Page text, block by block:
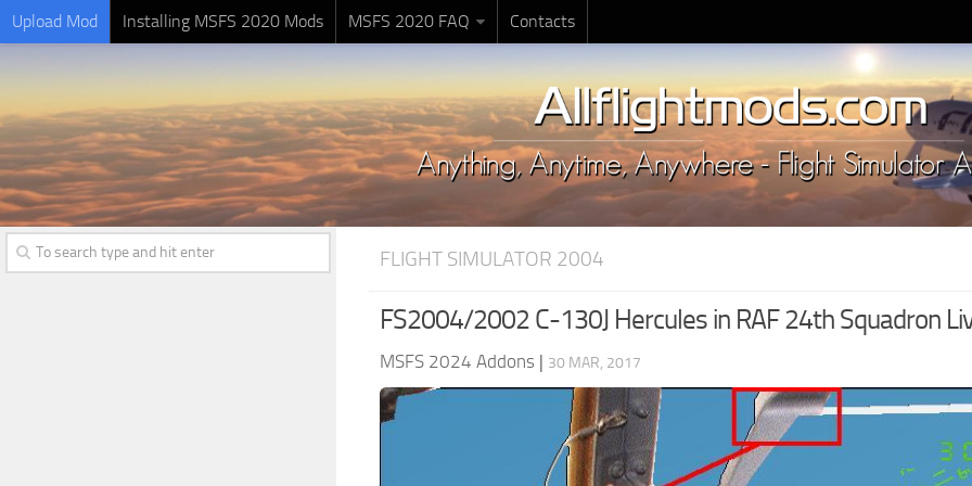
Upload Mod Installing MSFS 2020 Mods MSFS 2020 FAQ Contacts
FLIGHT SIMULATOR 2004
FS2004/2002 C-130J Hercules in RAF 24th Squadron
MSFS 2024 Addons | 30 MAR, 2017